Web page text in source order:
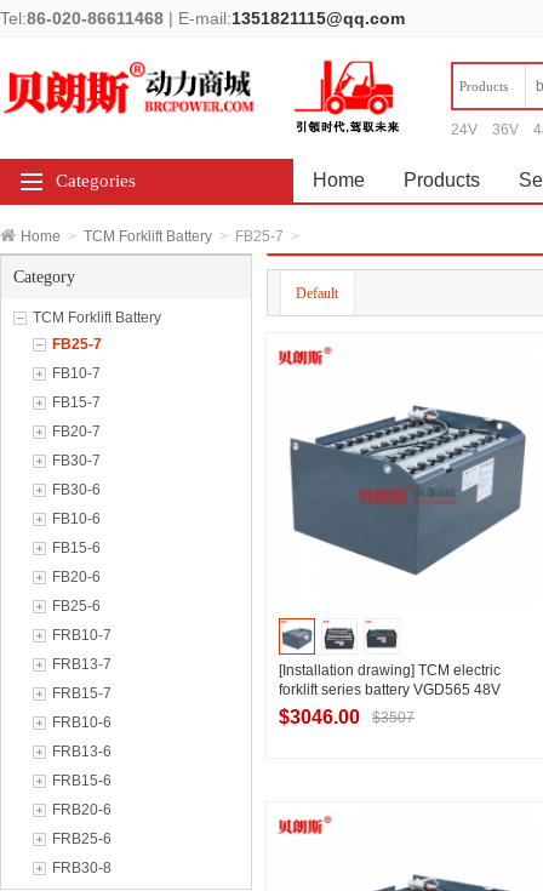
Tel:86-020-86611468 | E-mail:1351821115@qq.com
Products
24V 36V
Categories Home Products
Home > TCM Forklift Battery > FB25-7 >
Category
TCM Forklift Battery
FB25-7
FB10-7
FB15-7
FB20-7
FB30-7
FB30-6
FB10-6
FB15-6
FB20-6
FB25-6
FRB10-7
FRB13-7
FRB15-7
FRB10-6
FRB13-6
FRB15-6
FRB20-6
FRB25-6
FRB30-8
Default
[Installation drawing] TCM electric
forklift series battery VGD565 48V
forklift 2.5 tons four-wheel forklift
battery 565Ah technical data
$3046.00 $3507